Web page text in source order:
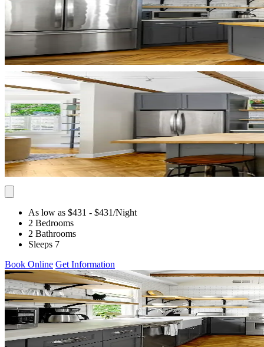
As low as $431 - $431/Night
2 Bedrooms
2 Bathrooms
Sleeps 7
Book Online Get Information